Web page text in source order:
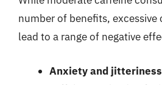
number of benefits,
lead to a range of negative
Anxiety and